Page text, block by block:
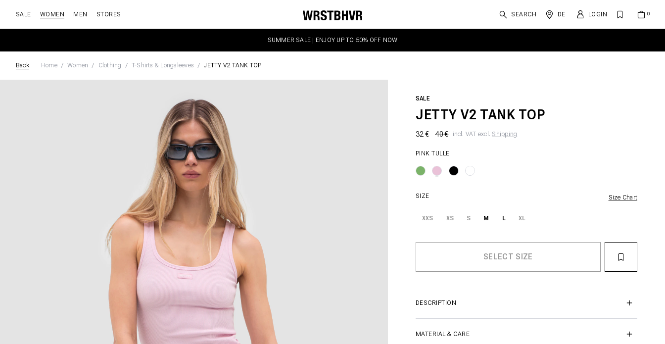
SALE WOMEN MEN STORES SEARCH DE LOGIN
SUMMER SALE | ENJOY UP TO 50% OFF NOW
Back Home Women Clothing T-Shirts & Longsleeves JETTY V2 TANK TOP
SALE
JETTY V2 TANK TOP
32 € 40 € incl. VAT excl. Shipping
PINK TULLE
SIZE Size Chart
XXS XS S M L XL
DESCRIPTION
MATERIAL & CARE